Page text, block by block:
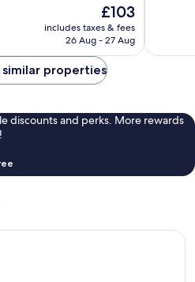
The
price
is
£103
includes taxes & fees
26 Aug - 27 Aug
reviews
similar properties
discounts and perks. More rewards